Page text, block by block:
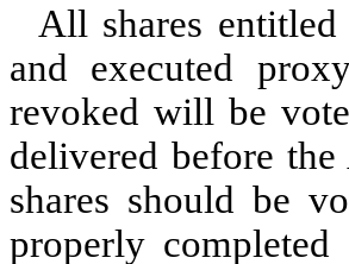
All shares
and executed
revoked will be
delivered before
shares should be
properly